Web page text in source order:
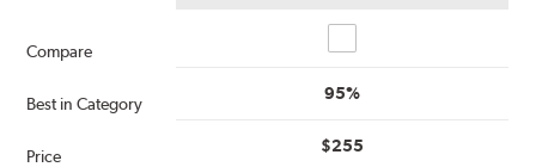
Compare
Best in Category
Price
95%
$255